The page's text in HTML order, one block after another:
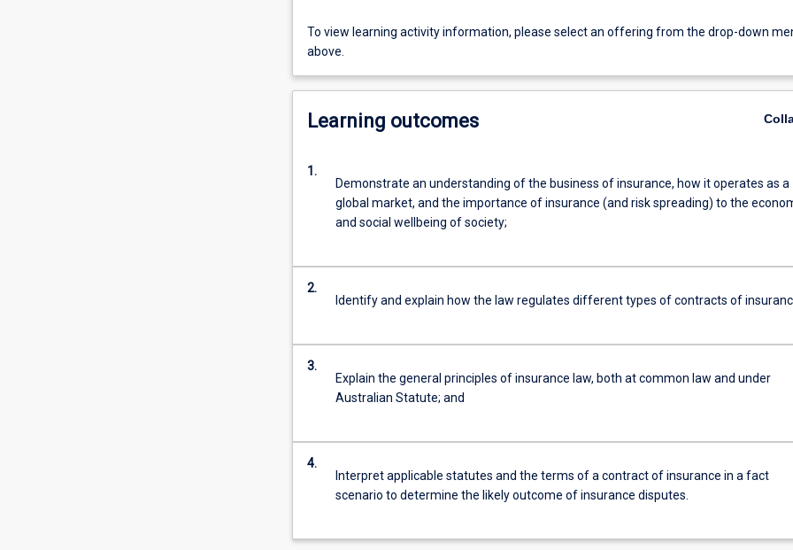
To view learning activity information, please select an offering from the drop-down
above.
Learning outcomes
1.
Demonstrate an understanding of the business of insurance, how it operates as a
global market, and the importance of insurance (and risk spreading) to the
and social wellbeing of society;
2.
Identify and explain how the law regulates different types of contracts of
3.
Explain the general principles of insurance law, both at common law and under
Australian Statute; and
4.
Interpret applicable statutes and the terms of a contract of insurance in a fact
scenario to determine the likely outcome of insurance disputes.